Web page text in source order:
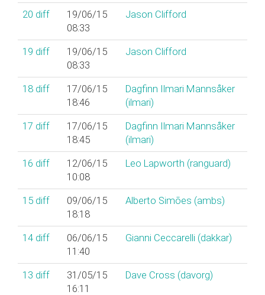
20 diff
19/06/15
08:33
Jason Clifford
19 diff
19/06/15
08:33
Jason Clifford
18 diff
17/06/15
18:46
Dagfinn Ilmari Mannsåker
(‎ilmari‎)
17 diff
17/06/15
18:45
Dagfinn Ilmari Mannsåker
(‎ilmari‎)
16 diff
12/06/15
10:08
Leo Lapworth (‎ranguard‎)
15 diff
09/06/15
18:18
Alberto Simões (‎ambs‎)
14 diff
06/06/15
11:40
Gianni Ceccarelli (‎dakkar‎)
13 diff
31/05/15
16:11
Dave Cross (‎davorg‎)